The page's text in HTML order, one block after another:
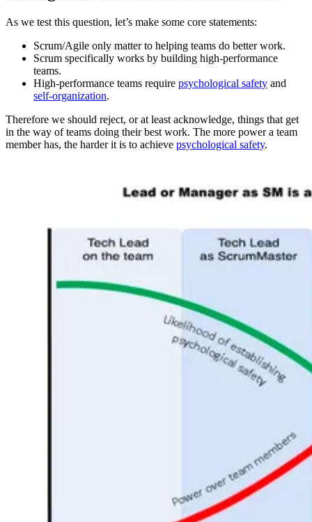
As we test this question, let’s make some core statements:
Scrum/Agile only matter to helping teams do better work.
Scrum specifically works by building high-performance
teams.
High-performance teams require psychological safety and
self-organization.
Therefore we should reject, or at least acknowledge, things that get
in the way of teams doing their best work. The more power a team
member has, the harder it is to achieve psychological safety.